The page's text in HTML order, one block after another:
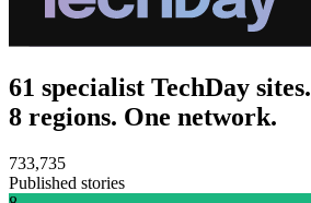
61 specialist TechDay sites.
8 regions. One network.
733,735
Published stories